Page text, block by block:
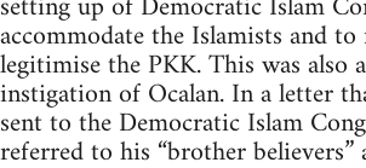
accommodate the Islamists and
legitimise the PKK. This was also
instigation of Ocalan. In a letter
sent to the Democratic Islam
referred to his “brother believers”